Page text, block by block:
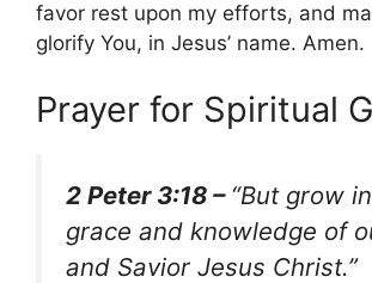
favor rest upon my efforts, and
glorify You, in Jesus’ name. Amen.
Prayer for Spiritual
2 Peter 3:18 – “But grow
grace and knowledge of
and Savior Jesus Christ.”